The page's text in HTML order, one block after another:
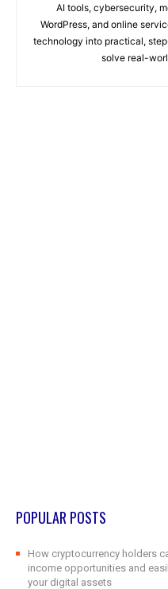
AI tools, cybersecurity,
WordPress, and online
technology into practical,
solve real-
POPULAR POSTS
How cryptocurrency holders
income opportunities and
your digital assets